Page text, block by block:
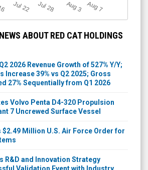
Jul 22 Jul 28 A
u
g3 A
u
g7
ABOUT RED CAT HOLDINGS
2026 Revenue Growth of 527% Y/Y;
Increase 39% vs Q2 2025; Gross
27% Sequentially from Q1 2026
Volvo Penta D4-320 Propulsion
7 Uncrewed Surface Vessel
$2.49 Million U.S. Air Force Order for
R&D and Innovation Strategy
Validation Event with Industry